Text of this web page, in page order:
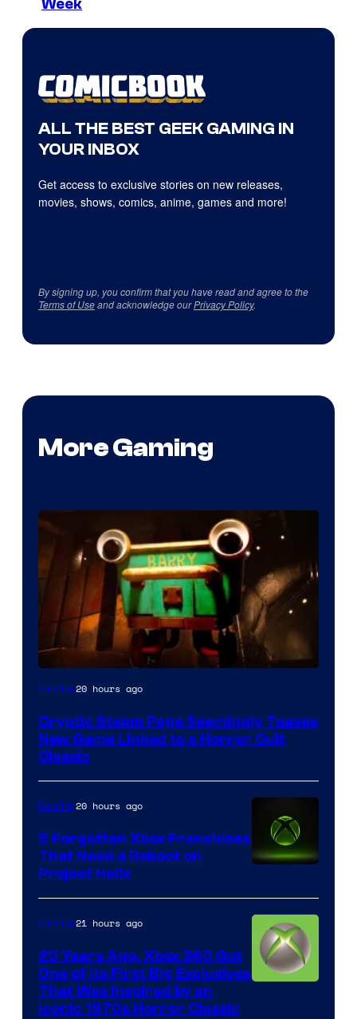
Week
ALL THE BEST GEEK GAMING IN
YOUR INBOX
Get access to exclusive stories on new releases,
movies, shows, comics, anime, games and more!
By signing up, you confirm that you have read and agree to the
Terms of Useand acknowledge ourPrivacy Policy.
More Gaming
Courtesy
Mob
Entertainment
Gaming20 hours ago
Cryptic Steam Page Seemingly Teases
New Game Linked to a Horror Cult
Classic
Gaming20 hours ago
5 Forgotten Xbox Franchises
That Need a Reboot on
Project Helix
Gaming21 hours ago
20 Years Ago, Xbox 360 Got
One of Its First Big Exclusives
That Was Inspired by an
Iconic 1970s Horror Classic